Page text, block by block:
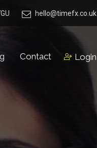
hello@timefx.co.uk
Contact Login